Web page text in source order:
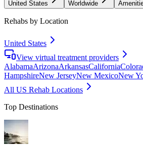
United States Worldwide
Rehabs by Location
United States
View virtual treatment providers
AlabamaArizonaArkansasCalifornia
HampshireNew JerseyNew MexicoNew
All US Rehab Locations
Top Destinations